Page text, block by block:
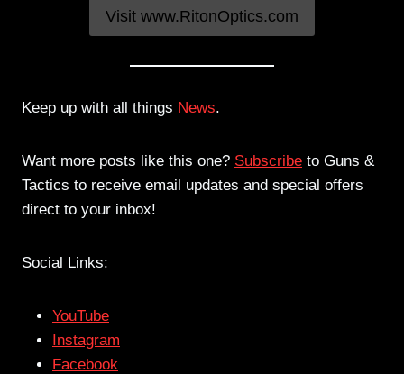
Visit www.RitonOptics.com
Keep up with all things News.
Want more posts like this one? Subscribe to Guns &
Tactics to receive email updates and special offers
direct to your inbox!
Social Links:
YouTube
Instagram
Facebook